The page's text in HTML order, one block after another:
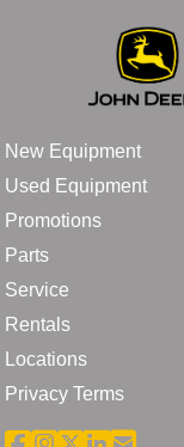
New Equipment
Used Equipment
Promotions
Parts
Service
Rentals
Locations
Privacy Terms